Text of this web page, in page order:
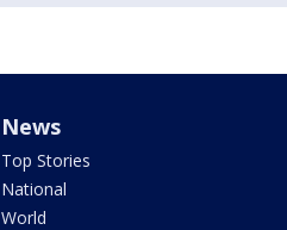
News
Top Stories
National
World